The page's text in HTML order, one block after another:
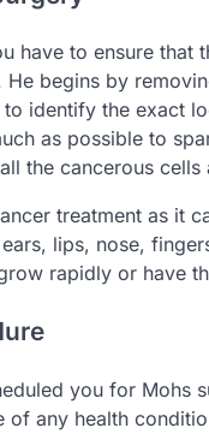
have to ensure
begins by
identify the exact
as possible to
the cancerous cells
treatment as it
lips, nose,
rapidly or have
you for Mohs
any health